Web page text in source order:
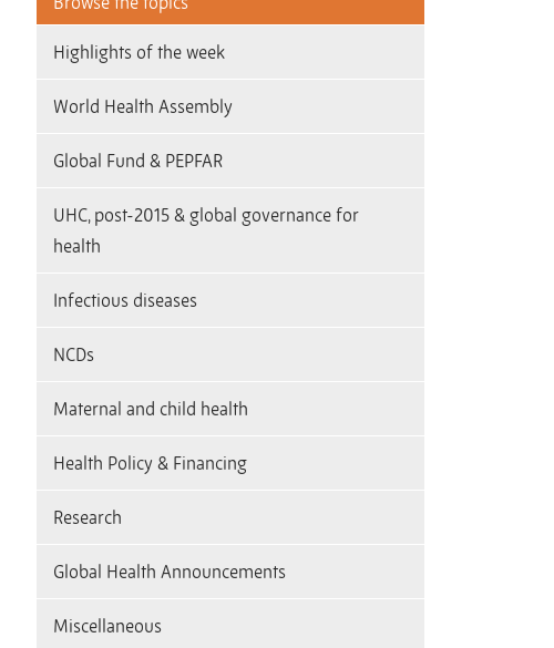
Highlights of the week
World Health Assembly
Global Fund & PEPFAR
UHC, post-2015 & global governance for
health
Infectious diseases
NCDs
Maternal and child health
Health Policy & Financing
Research
Global Health Announcements
Miscellaneous